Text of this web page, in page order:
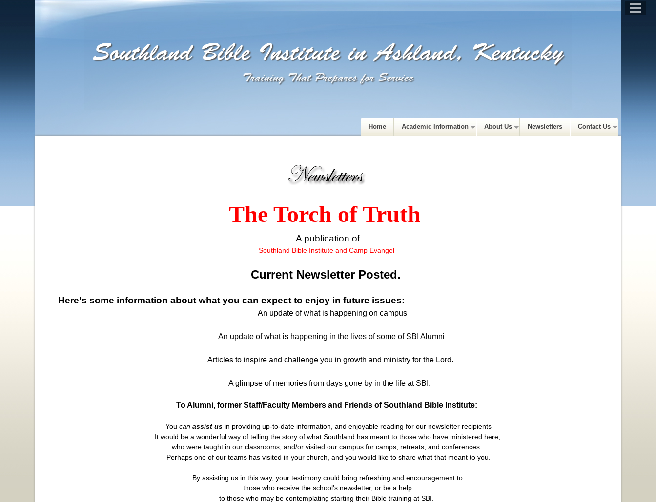
Southland Bible Institute in Ashland, Kentucky
Training That Prepares for Service
Home Academic Information About Us Newsletters Contact Us
The Torch of Truth
A publication of
Southland Bible Institute and Camp Evangel
Current Newsletter Posted.
Here's some information about what you can expect to enjoy in future issues:
An update of what is happening on campus
An update of what is happening in the lives of some of SBI Alumni
Articles to inspire and challenge you in growth and ministry for the Lord.
A glimpse of memories from days gone by in the life at SBI.
To Alumni, former Staff/Faculty Members and Friends of Southland Bible Institute:
You can assist us in providing up-to-date information, and enjoyable reading for our newsletter recipients
It would be a wonderful way of telling the story of what Southland has meant to those who have ministered here,
who were taught in our classrooms, and/or visited our campus for camps, retreats, and conferences.
Perhaps one of our teams has visited in your church, and you would like to share what that meant to you.
By assisting us in this way, your testimony could bring refreshing and encouragement to
those who receive the school's newsletter, or be a help
to those who may be contemplating starting their Bible training at SBI.